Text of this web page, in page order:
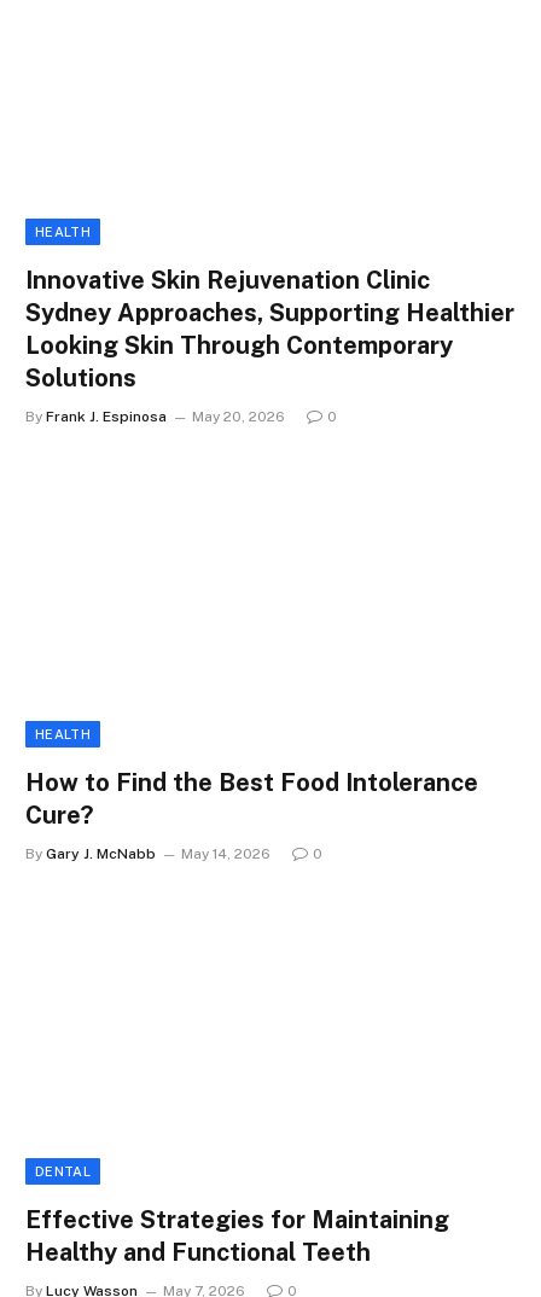
HEALTH
Innovative Skin Rejuvenation Clinic
Sydney Approaches, Supporting Healthier
Looking Skin Through Contemporary
Solutions
By Frank J. Espinosa May 20, 2026 0
HEALTH
How to Find the Best Food Intolerance
Cure?
By Gary J. McNabb May 14, 2026 0
DENTAL
Effective Strategies for Maintaining
Healthy and Functional Teeth
By Lucy Wasson May 7, 2026 0